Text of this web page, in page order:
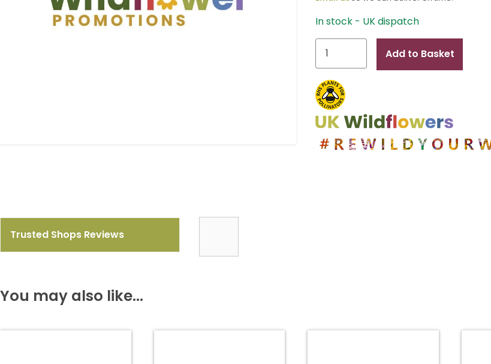
In stock - UK dispatch
quantity
Add to Basket
Trusted Shops Reviews
You may also like...